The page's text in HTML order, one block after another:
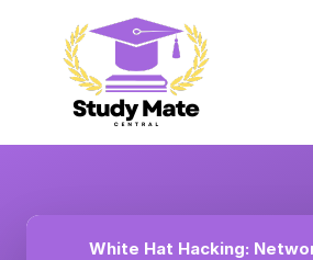
White Hat Hacking: